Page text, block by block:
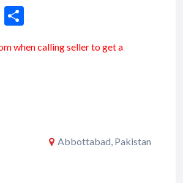
E
ai ar
when calling seller to get a
Abbottabad, Pakistan